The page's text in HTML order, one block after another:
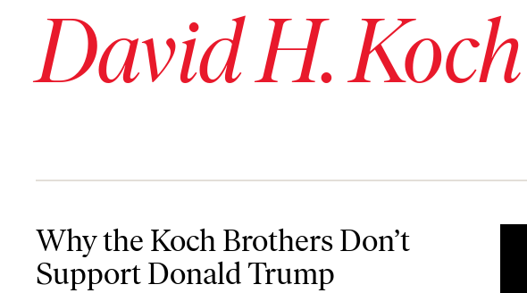
David H. Koch
Why the Koch Brothers Don’t
Support Donald Trump